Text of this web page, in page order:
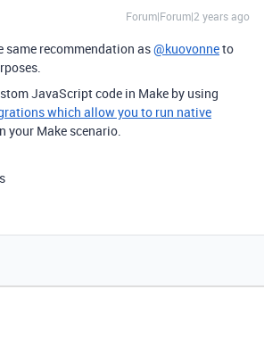
Forum|Forum|2 years ago
same recommendation as@kuovonneto
JavaScript code in Make by using
which allow you to run native
your Make scenario.